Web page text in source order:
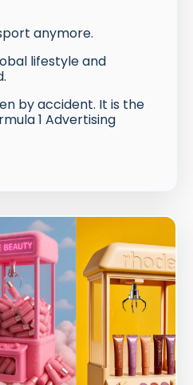
anymore.
lifestyle and
by accident. It is the
1 Advertising